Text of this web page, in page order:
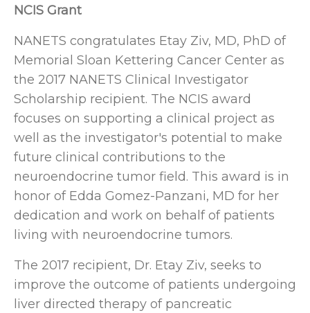
NCIS Grant
NANETS congratulates Etay Ziv, MD, PhD of
Memorial Sloan Kettering Cancer Center as
the 2017 NANETS Clinical Investigator
Scholarship recipient. The NCIS award
focuses on supporting a clinical project as
well as the investigator's potential to make
future clinical contributions to the
neuroendocrine tumor field. This award is in
honor of Edda Gomez-Panzani, MD for her
dedication and work on behalf of patients
living with neuroendocrine tumors.
The 2017 recipient, Dr. Etay Ziv, seeks to
improve the outcome of patients undergoing
liver directed therapy of pancreatic